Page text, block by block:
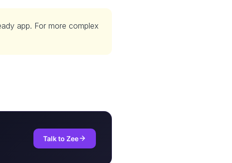
app. For more complex
Talk to Zee